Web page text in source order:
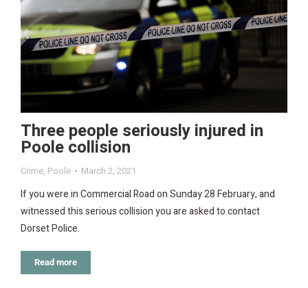
Three people seriously injured in
Poole collision
Crime, Poole March 2, 2021
If you were in Commercial Road on Sunday 28 February, and
witnessed this serious collision you are asked to contact
Dorset Police.
Read more